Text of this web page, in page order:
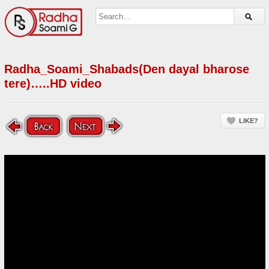
Radha_Soami_Shabads(Den dayal bharose
tere)…..HD video
LIKE?